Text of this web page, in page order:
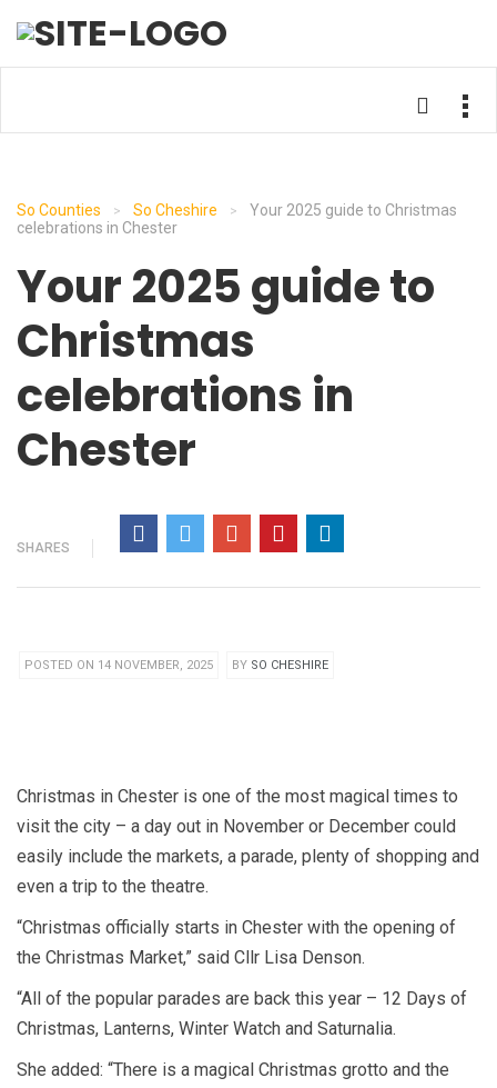
So Counties > So Cheshire >
Your 2025 guide to Christmas
celebrations in Chester
Your 2025 guide to
Christmas
celebrations in
Chester
SHARES
POSTED ON 14 NOVEMBER, 2025 BY SO CHESHIRE
Christmas in Chester is one of the most magical times to
visit the city – a day out in November or December could
easily include the markets, a parade, plenty of shopping and
even a trip to the theatre.
“Christmas officially starts in Chester with the opening of
the Christmas Market,” said Cllr Lisa Denson.
“All of the popular parades are back this year – 12 Days of
Christmas, Lanterns, Winter Watch and Saturnalia.
She added: “There is a magical Christmas grotto and the